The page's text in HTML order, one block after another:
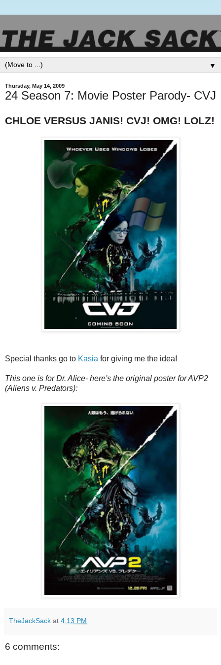
▼
Thursday, May 14, 2009
24 Season 7: Movie Poster Parody- CVJ
CHLOE VERSUS JANIS! CVJ! OMG! LOLZ!
Special thanks go to Kasia for giving me the idea!
This one is for Dr. Alice- here's the original poster for AVP2
(Aliens v. Predators):
TheJackSack at 4:13 PM
6 comments: